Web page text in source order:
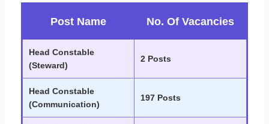
Post Name No. Of Vacancies
Head Constable
(Steward)
2 Posts
Head Constable
(Communication)
197 Posts